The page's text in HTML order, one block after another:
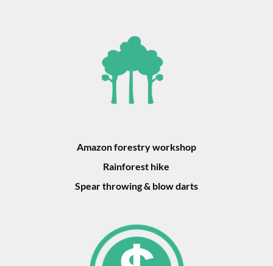
Amazon forestry workshop
Rainforest hike
Spear throwing & blow darts